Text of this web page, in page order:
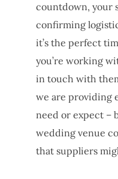
countdown, your
confirming
it’s the perfect
you’re working
in touch with
we are providing
need or expect –
wedding venue
that suppliers